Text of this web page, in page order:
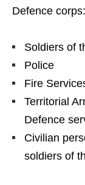
Defence corps:
Soldiers of
Police
Fire
Territorial
Defence
Civilian
soldiers of